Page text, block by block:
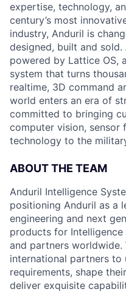
expertise, technology,
century’s most
industry, Anduril is
designed, built and sold.
powered by Lattice OS,
system that turns
realtime, 3D command
world enters an era of
committed to bringing
computer vision, sensor
technology to the
ABOUT THE TEAM
Anduril Intelligence
positioning Anduril as a
engineering and next
products for
and partners worldwide.
international partners to
requirements, shape
deliver exquisite